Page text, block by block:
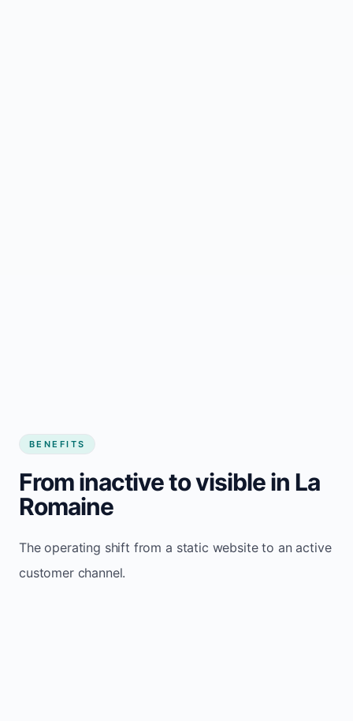
BENEFITS
From inactive to visible in La
Romaine
The operating shift from a static website to an active
customer channel.